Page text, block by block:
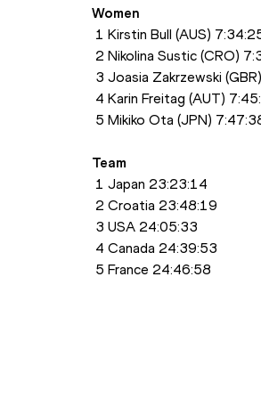
Women
1 Kirstin Bull (AUS)
2 Nikolina Sustic (CRO)
3 Joasia Zakrzewski
4 Karin Freitag (AUT)
5 Mikiko Ota (JPN)
Team
1 Japan 23:23:14
2 Croatia 23:48:19
3 USA 24:05:33
4 Canada 24:39:53
5 France 24:46:58